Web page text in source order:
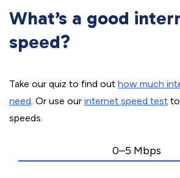
What’s a good
speed?
Take our quiz to find out how much
need. Or use our internet speed test
speeds.
0–5 Mbps